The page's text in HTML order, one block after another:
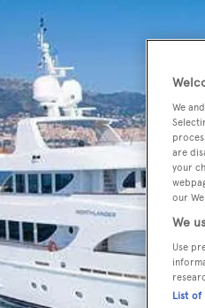
We
are
your
our
We
Use
List of